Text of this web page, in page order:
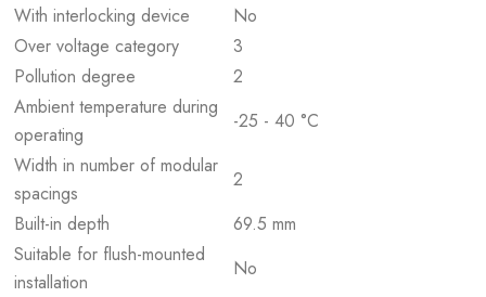
With interlocking device
No
Over voltage category
3
Pollution degree
2
Ambient temperature during
operating
-25 - 40 °C
Width in number of modular
spacings
2
Built-in depth
69.5 mm
Suitable for flush-mounted
installation
No